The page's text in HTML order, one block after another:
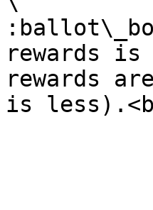
rewards is
rewards